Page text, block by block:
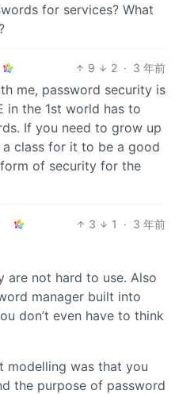
for services? What
9 2 · 3 年前
me, password security is
in the 1st world has to
If you need to grow up
class for it to be a good
of security for the
3 1 · 3 年前
are not hard to use. Also
manager built into
don’t even have to think
modelling was that you
the purpose of password